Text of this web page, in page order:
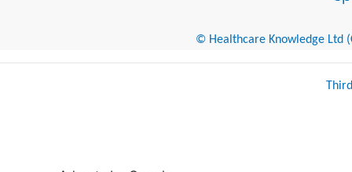
© Healthcare Knowledge Ltd